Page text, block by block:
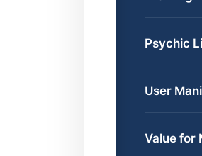
Psychic
User
Value for